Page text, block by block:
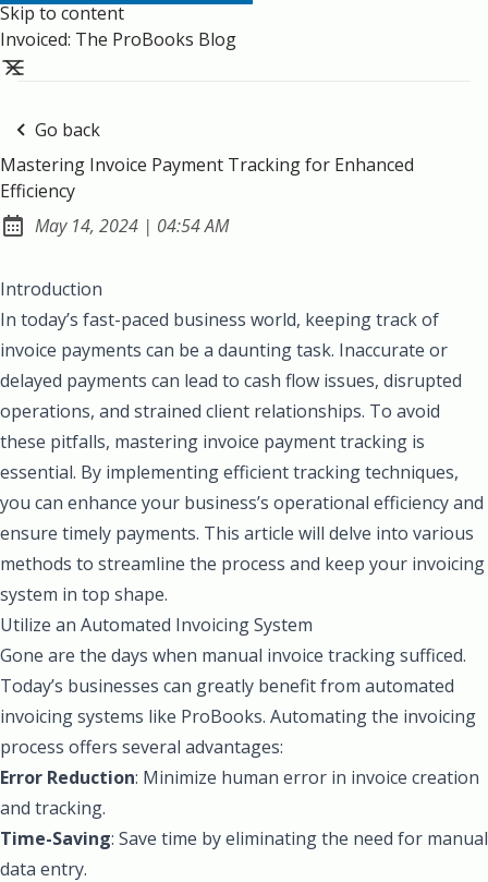
Skip to content
Invoiced: The ProBooks Blog
Go back
Mastering Invoice Payment Tracking for Enhanced
Efficiency
Published:
May 14, 2024 | at
04:54 AM
Introduction
In today’s fast-paced business world, keeping track of
invoice payments can be a daunting task. Inaccurate or
delayed payments can lead to cash flow issues, disrupted
operations, and strained client relationships. To avoid
these pitfalls, mastering invoice payment tracking is
essential. By implementing efficient tracking techniques,
you can enhance your business’s operational efficiency and
ensure timely payments. This article will delve into various
methods to streamline the process and keep your invoicing
system in top shape.
Utilize an Automated Invoicing System
Gone are the days when manual invoice tracking sufficed.
Today’s businesses can greatly benefit from automated
invoicing systems like ProBooks. Automating the invoicing
process offers several advantages:
Error Reduction: Minimize human error in invoice creation
and tracking.
Time-Saving: Save time by eliminating the need for manual
data entry.